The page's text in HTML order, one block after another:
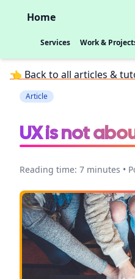
Home
Services Work &
👈 Back to all articles &
Article
UX is not
Reading time: 7 minutes •